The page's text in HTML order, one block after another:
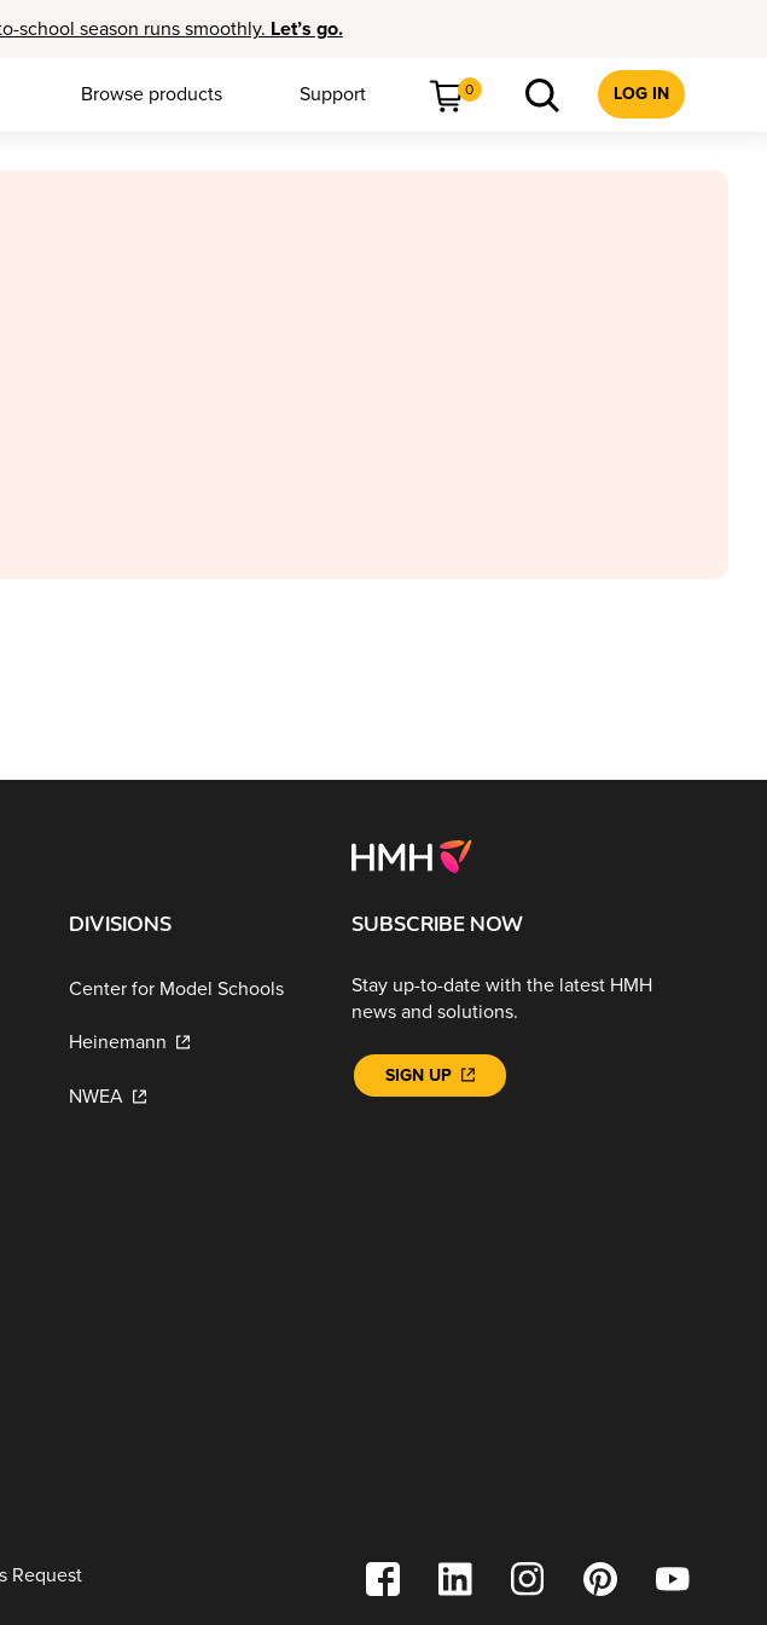
school season runs smoothly. Let’s go.
Browse products Support 0 LOG IN
DIVISIONS
Center for Model Schools
Heinemann
NWEA
SUBSCRIBE NOW
Stay up-to-date with the latest HMH
news and solutions.
SIGN UP
Request